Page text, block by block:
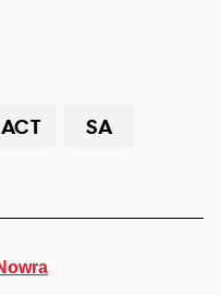
ACT
SA